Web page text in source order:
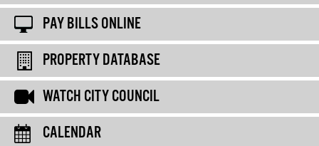
PAY BILLS ONLINE
PROPERTY DATABASE
WATCH CITY COUNCIL
CALENDAR